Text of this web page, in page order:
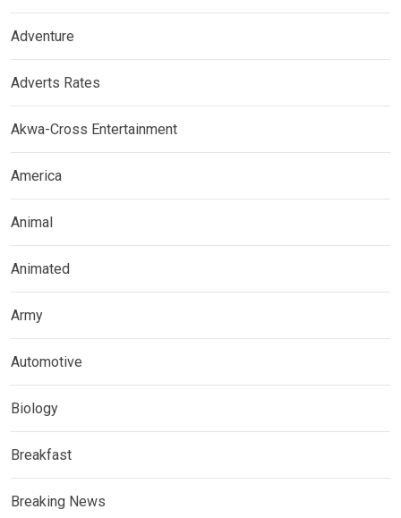
Adventure
Adverts Rates
Akwa-Cross Entertainment
America
Animal
Animated
Army
Automotive
Biology
Breakfast
Breaking News